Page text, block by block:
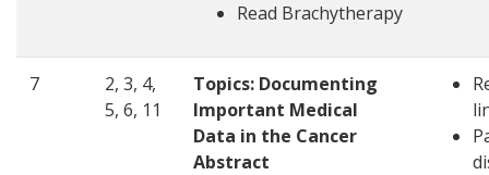
Read Brachytherapy
7
2, 3, 4,
5, 6, 11
Topics: Documenting
Important Medical
Data in the Cancer
Abstract